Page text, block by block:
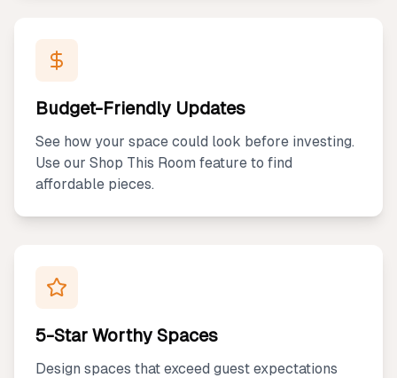
Budget-Friendly Updates
See how your space could look before investing.
Use our Shop This Room feature to find
affordable pieces.
5-Star Worthy Spaces
Design spaces that exceed guest expectations